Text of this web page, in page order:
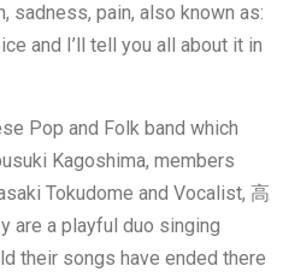
sadness, pain, also known as:
and I’ll tell you all about it in
Pop and Folk band which
Kagoshima, members
Tokudome and Vocalist, 高
are a playful duo singing
their songs have ended there